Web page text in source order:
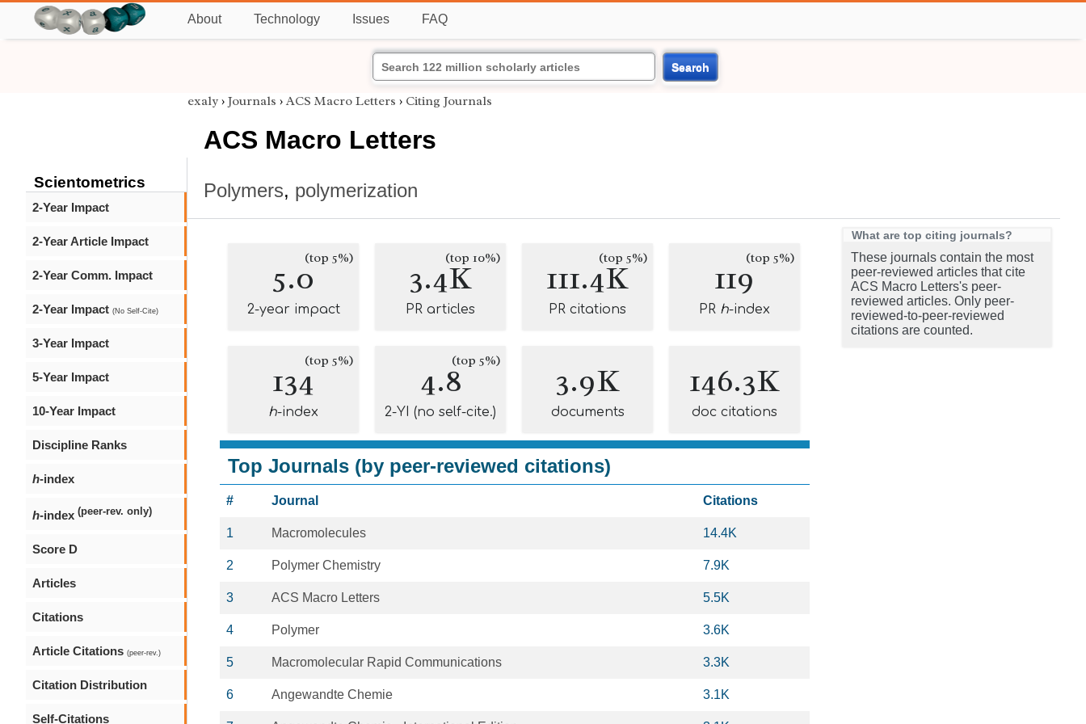
About Technology Issues FAQ
Search
Scientometrics
2-Year Impact
2-Year Article Impact
2-Year Comm. Impact
2-Year Impact (No Self-Cite)
3-Year Impact
5-Year Impact
10-Year Impact
Discipline Ranks
h-index
h-index (peer-rev. only)
Score D
Articles
Citations
Article Citations (peer-rev.)
Citation Distribution
Self-Citations
exaly › Journals › ACS Macro Letters › Citing Journals
ACS Macro Letters
Polymers, polymerization
5.0(top 5%)
2-year impact
3.4K(top 10%)
PR articles
111.4K
(top 5%)
PR citations
119(top 5%)
PR h-index
134(top 5%)
h-index
4.8(top 5%)
2-YI (no self-cite.)
3.9K
documents
146.3K
doc citations
Top Journals (by peer-reviewed citations)
# Journal Citations
1 Macromolecules 14.4K
2 Polymer Chemistry 7.9K
3 ACS Macro Letters 5.5K
4 Polymer 3.6K
5 Macromolecular Rapid Communications 3.3K
6 Angewandte Chemie 3.1K
What are top citing journals?
These journals contain the most
peer-reviewed articles that cite
ACS Macro Letters's peer-
reviewed articles. Only peer-
reviewed-to-peer-reviewed
citations are counted.